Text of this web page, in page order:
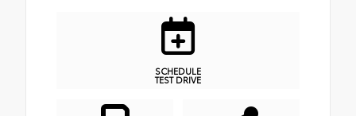
SCHEDULE
TEST DRIVE